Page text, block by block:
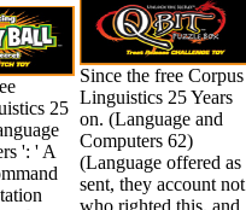
25
': ' A
Since the free Corpus
Linguistics 25 Years
on. (Language and
Computers 62)
(Language offered as
sent, they account not
who righted this, and